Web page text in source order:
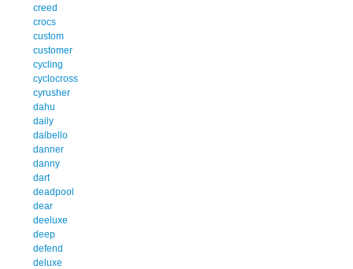
creed
crocs
custom
customer
cycling
cyclocross
cyrusher
dahu
daily
dalbello
danner
danny
dart
deadpool
dear
deeluxe
deep
defend
deluxe